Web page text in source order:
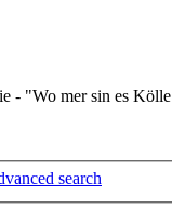
- "Wo mer sin es
search